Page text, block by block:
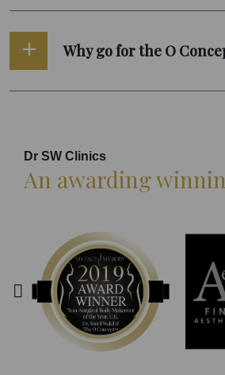
Why go for the O
Dr SW Clinics
An awarding